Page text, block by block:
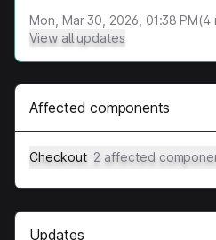
Mon, Mar 30, 2026, 01:38 PM(4
View all updates
Affected components
Checkout 2 affected
Updates